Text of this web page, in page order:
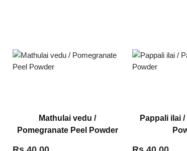
Mathulai vedu /
Pomegranate Peel Powder
Pappali ilai